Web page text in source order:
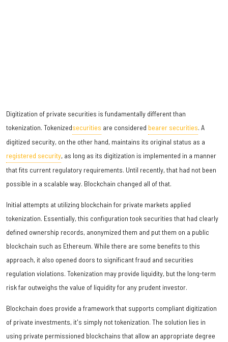
Digitization of private securities is fundamentally different than
tokenization. Tokenizedsecurities are considered bearer securities. A
digitized security, on the other hand, maintains its original status as a
registered security, as long as its digitization is implemented in a manner
that fits current regulatory requirements. Until recently, that had not been
possible in a scalable way. Blockchain changed all of that.
Initial attempts at utilizing blockchain for private markets applied
tokenization. Essentially, this configuration took securities that had clearly
defined ownership records, anonymized them and put them on a public
blockchain such as Ethereum. While there are some benefits to this
approach, it also opened doors to significant fraud and securities
regulation violations. Tokenization may provide liquidity, but the long-term
risk far outweighs the value of liquidity for any prudent investor.
Blockchain does provide a framework that supports compliant digitization
of private investments, it's simply not tokenization. The solution lies in
using private permissioned blockchains that allow an appropriate degree